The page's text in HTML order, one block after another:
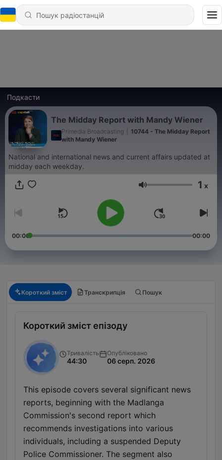
Подкасти
The Midday Report with Mandy Wiener
Primedia Broadcasting
10744 - The Midday Report
with Mandy Wiener
National and international news and current affairs updated at
midday each weekday.
Гучність 1 x
00:00 00:00
Короткий зміст Транскрипція Пошук
Короткий зміст епізоду
Тривалість
44:30
Опубліковано
06 серп. 2026
This episode covers several significant news
reports, beginning with the Madlanga
Commission's second report which
recommends investigations into various
individuals, including a suspended Deputy
Police Commissioner. The segment also